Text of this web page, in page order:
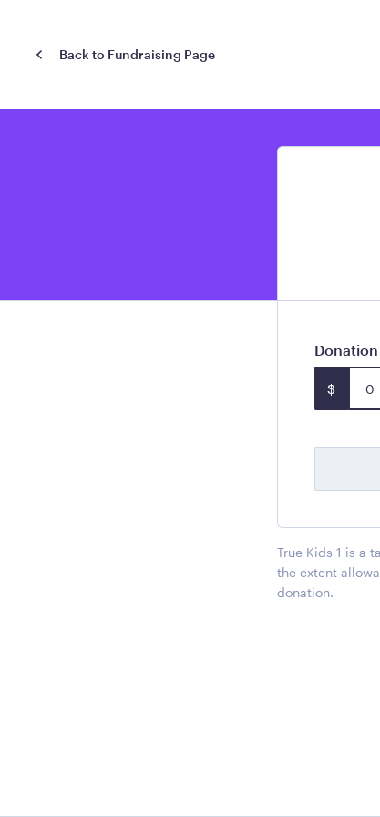
Back to Fundraising Page
$
True Kids 1 is a
the extent
donation.